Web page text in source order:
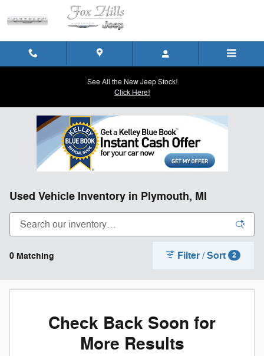
Skip to main content
See All the New Jeep Stock!
Click Here!
Used Vehicle Inventory in Plymouth, MI
0 Matching Filter / Sort 2
Check Back Soon for
More Results